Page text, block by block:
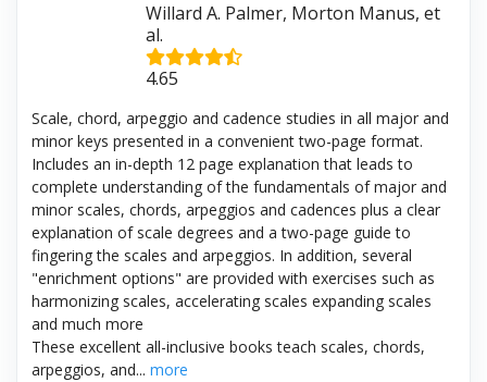
Willard A. Palmer, Morton Manus, et
al.
4.65
Scale, chord, arpeggio and cadence studies in all major and
minor keys presented in a convenient two-page format.
Includes an in-depth 12 page explanation that leads to
complete understanding of the fundamentals of major and
minor scales, chords, arpeggios and cadences plus a clear
explanation of scale degrees and a two-page guide to
fingering the scales and arpeggios. In addition, several
"enrichment options" are provided with exercises such as
harmonizing scales, accelerating scales expanding scales
and much more
These excellent all-inclusive books teach scales, chords,
arpeggios, and... more